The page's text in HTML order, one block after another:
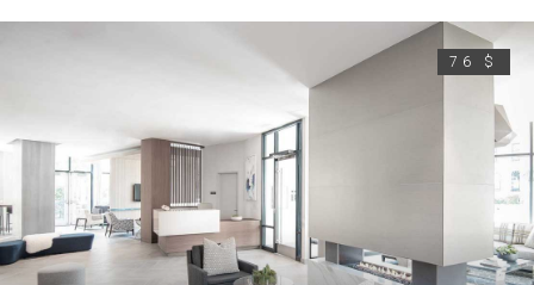
76 $